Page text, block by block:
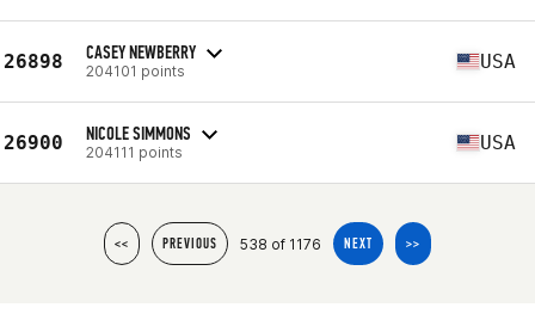
26898 CASEY NEWBERRY
204101 points USA
26900 NICOLE SIMMONS
204111 points USA
<< PREVIOUS 538 of 1176 NEXT >>